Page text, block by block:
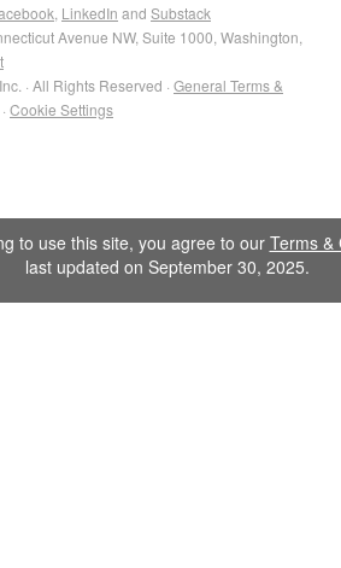
LinkedIn and Substack
Avenue NW, Suite 1000, Washington,
· All Rights Reserved · General Terms &
· Cookie Settings
to use this site, you agree to our Terms &
last updated on September 30, 2025.